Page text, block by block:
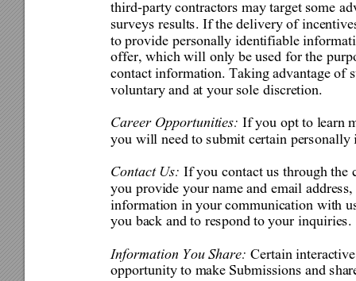
third-party contractors may target some
surveys results. If the delivery of
to provide personally identifiable
offer, which will only be used for the
contact information. Taking advantage of
voluntary and at your sole discretion.
Career Opportunities: If you opt to learn
you will need to submit certain personally
Contact Us: If you contact us through the
you provide your name and email
information in your communication with
you back and to respond to your inquiries.
Information You Share: Certain
opportunity to make Submissions and shar